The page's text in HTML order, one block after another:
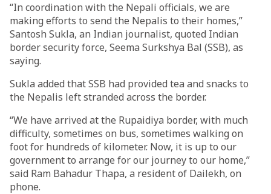
“In coordination with the Nepali officials, we are
making efforts to send the Nepalis to their homes,”
Santosh Sukla, an Indian journalist, quoted Indian
border security force, Seema Surkshya Bal (SSB), as
saying.
Sukla added that SSB had provided tea and snacks to
the Nepalis left stranded across the border.
“We have arrived at the Rupaidiya border, with much
difficulty, sometimes on bus, sometimes walking on
foot for hundreds of kilometer. Now, it is up to our
government to arrange for our journey to our home,”
said Ram Bahadur Thapa, a resident of Dailekh, on
phone.